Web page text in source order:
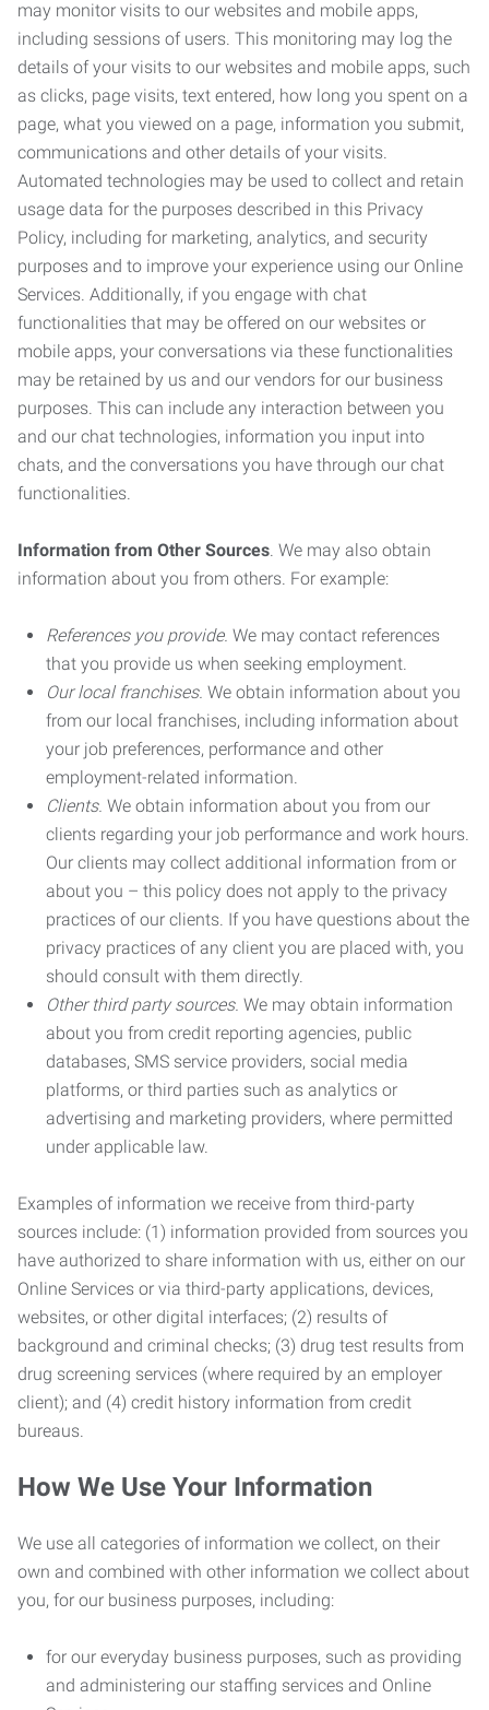
may monitor visits to our websites and mobile apps,
including sessions of users. This monitoring may log the
details of your visits to our websites and mobile apps, such
as clicks, page visits, text entered, how long you spent on a
page, what you viewed on a page, information you submit,
communications and other details of your visits.
Automated technologies may be used to collect and retain
usage data for the purposes described in this Privacy
Policy, including for marketing, analytics, and security
purposes and to improve your experience using our Online
Services. Additionally, if you engage with chat
functionalities that may be offered on our websites or
mobile apps, your conversations via these functionalities
may be retained by us and our vendors for our business
purposes. This can include any interaction between you
and our chat technologies, information you input into
chats, and the conversations you have through our chat
functionalities.
Information from Other Sources. We may also obtain
information about you from others. For example:
References you provide. We may contact references
that you provide us when seeking employment.
Our local franchises. We obtain information about you
from our local franchises, including information about
your job preferences, performance and other
employment-related information.
Clients. We obtain information about you from our
clients regarding your job performance and work hours.
Our clients may collect additional information from or
about you – this policy does not apply to the privacy
practices of our clients. If you have questions about the
privacy practices of any client you are placed with, you
should consult with them directly.
Other third party sources. We may obtain information
about you from credit reporting agencies, public
databases, SMS service providers, social media
platforms, or third parties such as analytics or
advertising and marketing providers, where permitted
under applicable law.
Examples of information we receive from third-party
sources include: (1) information provided from sources you
have authorized to share information with us, either on our
Online Services or via third-party applications, devices,
websites, or other digital interfaces; (2) results of
background and criminal checks; (3) drug test results from
drug screening services (where required by an employer
client); and (4) credit history information from credit
bureaus.
How We Use Your Information
We use all categories of information we collect, on their
own and combined with other information we collect about
you, for our business purposes, including:
for our everyday business purposes, such as providing
and administering our staffing services and Online